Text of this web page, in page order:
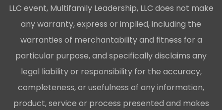
LLC event, Multifamily Leadership, LLC does not make
any warranty, express or implied, including the
warranties of merchantability and fitness for a
particular purpose, and specifically disclaims any
legal liability or responsibility for the accuracy,
completeness, or usefulness of any information,
product, service or process presented and makes